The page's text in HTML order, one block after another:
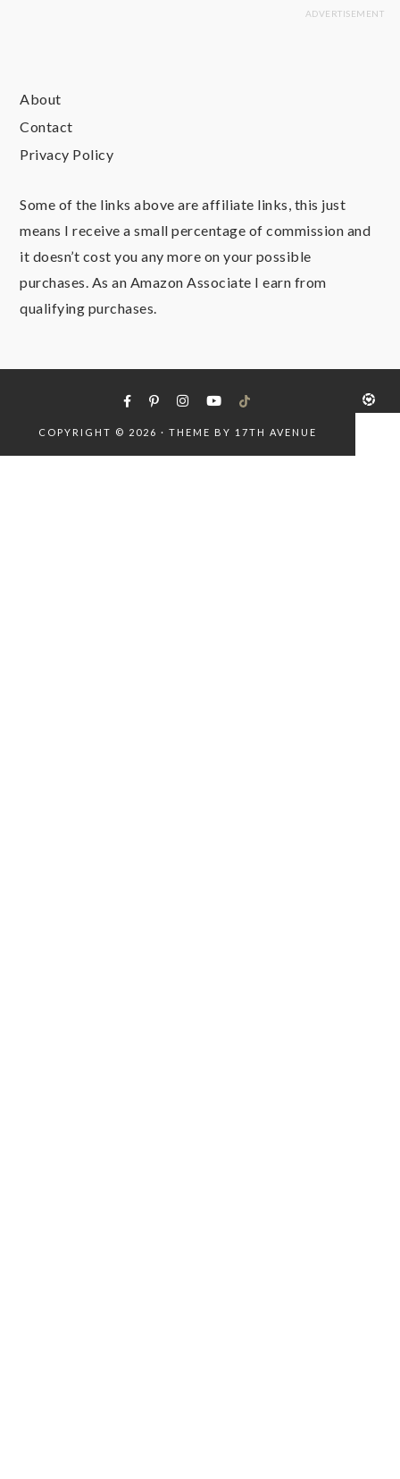
About
Contact
Privacy Policy
Some of the links above are affiliate links, this just
means I receive a small percentage of commission and
it doesn’t cost you any more on your possible
purchases. As an Amazon Associate I earn from
qualifying purchases.
COPYRIGHT © 2026 · THEME BY 17TH AVENUE